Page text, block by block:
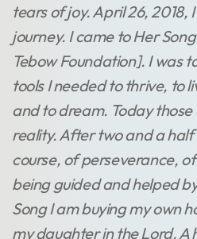
tears of joy. April 26, 2018,
journey. I came to Her
Tebow Foundation]. I was
tools I needed to thrive, to
and to dream. Today
reality. After two and a
course, of perseverance,
being guided and helped
Song I am buying my own
my daughter in the Lord. A